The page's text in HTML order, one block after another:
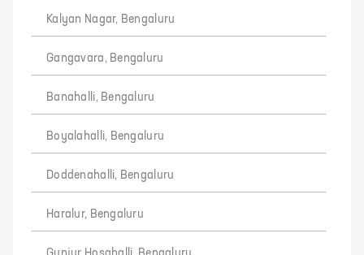
Kalyan Nagar, Bengaluru
Gangavara, Bengaluru
Banahalli, Bengaluru
Boyalahalli, Bengaluru
Doddenahalli, Bengaluru
Haralur, Bengaluru